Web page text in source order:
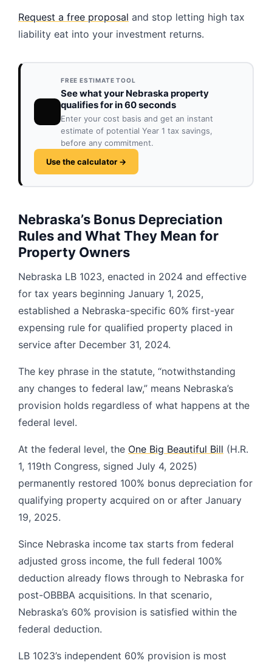
Request a free proposal and stop letting high tax
liability eat into your investment returns.
FREE ESTIMATE TOOL
See what your Nebraska property
qualifies for in 60 seconds
Enter your cost basis and get an instant
estimate of potential Year 1 tax savings,
before any commitment.
Use the calculator →
Nebraska’s Bonus Depreciation
Rules and What They Mean for
Property Owners
Nebraska LB 1023, enacted in 2024 and effective
for tax years beginning January 1, 2025,
established a Nebraska-specific 60% first-year
expensing rule for qualified property placed in
service after December 31, 2024.
The key phrase in the statute, “notwithstanding
any changes to federal law,” means Nebraska’s
provision holds regardless of what happens at the
federal level.
At the federal level, the One Big Beautiful Bill (H.R.
1, 119th Congress, signed July 4, 2025)
permanently restored 100% bonus depreciation for
qualifying property acquired on or after January
19, 2025.
Since Nebraska income tax starts from federal
adjusted gross income, the full federal 100%
deduction already flows through to Nebraska for
post-OBBBA acquisitions. In that scenario,
Nebraska’s 60% provision is satisfied within the
federal deduction.
LB 1023’s independent 60% provision is most